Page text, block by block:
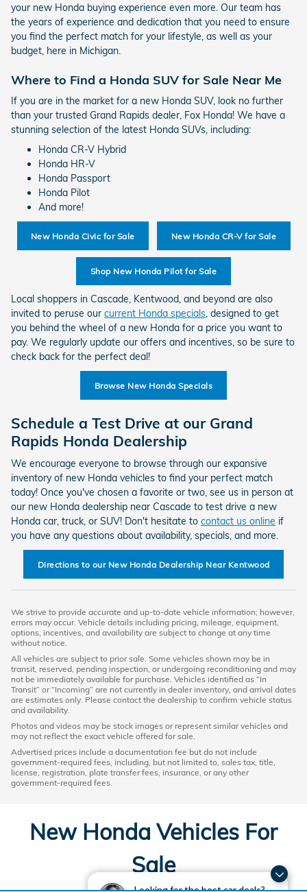
Looking for the best car deals?
your new Honda buying experience even more. Our team has
the years of experience and dedication that you need to ensure
you find the perfect match for your lifestyle, as well as your
budget, here in Michigan.
Where to Find a Honda SUV for Sale Near Me
If you are in the market for a new Honda SUV, look no further
than your trusted Grand Rapids dealer, Fox Honda! We have a
stunning selection of the latest Honda SUVs, including:
Honda CR-V Hybrid
Honda HR-V
Honda Passport
Honda Pilot
And more!
New Honda Civic for Sale New Honda CR-V for Sale
Shop New Honda Pilot for Sale
Local shoppers in Cascade, Kentwood, and beyond are also
invited to peruse our current Honda specials, designed to get
you behind the wheel of a new Honda for a price you want to
pay. We regularly update our offers and incentives, so be sure to
check back for the perfect deal!
Browse New Honda Specials
Schedule a Test Drive at our Grand
Rapids Honda Dealership
We encourage everyone to browse through our expansive
inventory of new Honda vehicles to find your perfect match
today! Once you've chosen a favorite or two, see us in person at
our new Honda dealership near Cascade to test drive a new
Honda car, truck, or SUV! Don't hesitate to contact us online if
you have any questions about availability, specials, and more.
Directions to our New Honda Dealership Near Kentwood
We strive to provide accurate and up-to-date vehicle information; however,
errors may occur. Vehicle details including pricing, mileage, equipment,
options, incentives, and availability are subject to change at any time
without notice.
All vehicles are subject to prior sale. Some vehicles shown may be in
transit, reserved, pending inspection, or undergoing reconditioning and may
not be immediately available for purchase. Vehicles identified as “In
Transit” or “Incoming” are not currently in dealer inventory, and arrival dates
are estimates only. Please contact the dealership to confirm vehicle status
and availability.
Photos and videos may be stock images or represent similar vehicles and
may not reflect the exact vehicle offered for sale.
Advertised prices include a documentation fee but do not include
government-required fees, including, but not limited to, sales tax, title,
license, registration, plate transfer fees, insurance, or any other
government-required fees.
New Honda Vehicles For
Sale